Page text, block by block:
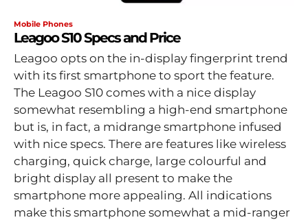
Mobile Phones
Leagoo S10 Specs and Price
Leagoo opts on the in-display fingerprint trend
with its first smartphone to sport the feature.
The Leagoo S10 comes with a nice display
somewhat resembling a high-end smartphone
but is, in fact, a midrange smartphone infused
with nice specs. There are features like wireless
charging, quick charge, large colourful and
bright display all present to make the
smartphone more appealing. All indications
make this smartphone somewhat a mid-ranger